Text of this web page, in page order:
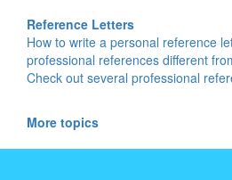
Reference Letters
How to write a personal reference
professional references different
Check out several professional
More topics